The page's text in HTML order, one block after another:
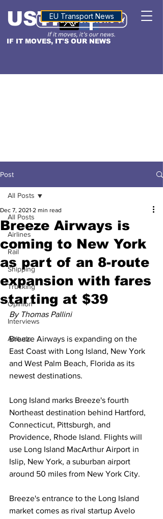
IF IT MOVES, IT'S OUR NEWS
USTNALTITUDE
EU Transport News
Post
All Posts
Airlines
Rail
Shipping
Trucking
Opinion
Interviews
Altitude
All Posts
Breeze Airways is
coming to New York
as part of an 8-route
expansion with fares
starting at $39
Dec 7, 2021 2 min read
By Thomas Pallini
Breeze Airways is expanding on the
East Coast with Long Island, New York
and West Palm Beach, Florida as its
newest destinations.
Long Island marks Breeze's fourth
Northeast destination behind Hartford,
Connecticut, Pittsburgh, and
Providence, Rhode Island. Flights will
use Long Island MacArthur Airport in
Islip, New York, a suburban airport
around 50 miles from New York City.
Breeze's entrance to the Long Island
market comes as rival startup Avelo